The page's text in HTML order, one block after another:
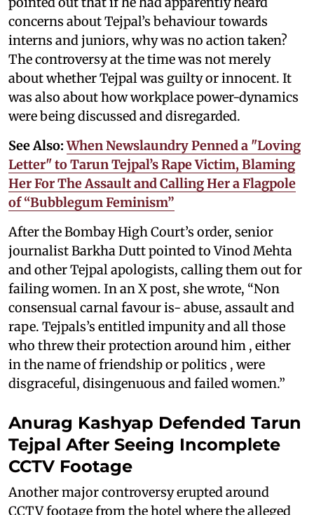
concerns about Tejpal’s behaviour towards
interns and juniors, why was no action taken?
The controversy at the time was not merely
about whether Tejpal was guilty or innocent. It
was also about how workplace power-dynamics
were being discussed and disregarded.
See Also:When Newslaundry Penned a "Loving
Letter" to Tarun Tejpal’s Rape Victim, Blaming
Her For The Assault and Calling Her a Flagpole
of “Bubblegum Feminism”
After the Bombay High Court’s order, senior
journalist Barkha Dutt pointed to Vinod Mehta
and other Tejpal apologists, calling them out for
failing women. In an X post, she wrote, “Non
consensual carnal favour is- abuse, assault and
rape. Tejpals’s entitled impunity and all those
who threw their protection around him , either
in the name of friendship or politics , were
disgraceful, disingenuous and failed women.”
Anurag Kashyap Defended Tarun
Tejpal After Seeing Incomplete
CCTV Footage
Another major controversy erupted around
CCTV footage from the hotel where the alleged